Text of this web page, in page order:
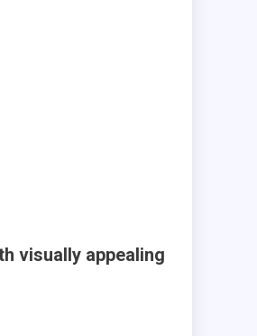
visually appealing